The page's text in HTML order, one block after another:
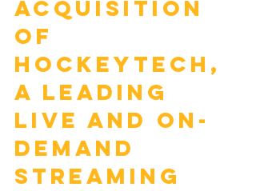
ACQUISITION
OF
HOCKEYTECH,
A LEADING
LIVE AND ON-
DEMAND
STREAMING